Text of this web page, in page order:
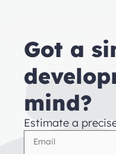
Got a
mind?
Estimate a
Email